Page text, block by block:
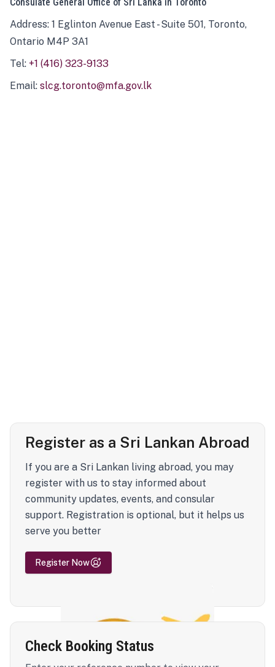
Address: 1 Eglinton Avenue East - Suite 501, Toronto,
Ontario M4P 3A1
Tel: +1 (416) 323-9133
Email: slcg.toronto@mfa.gov.lk
Register as a Sri Lankan Abroad
If you are a Sri Lankan living abroad, you may
register with us to stay informed about
community updates, events, and consular
support. Registration is optional, but it helps us
serve you better
Register Now
Check Booking Status